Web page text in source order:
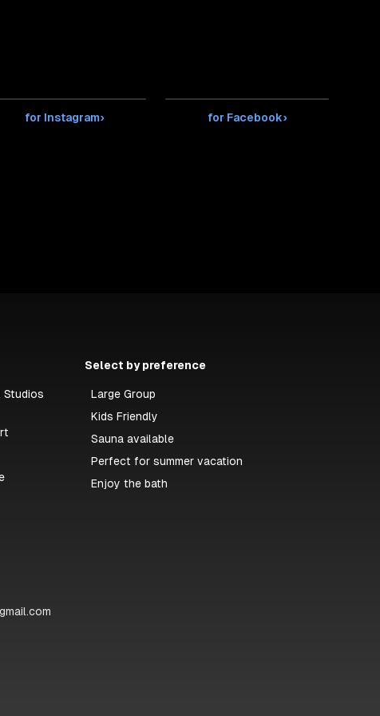
for Instagram› for Facebook›
Studios
Select by preference
Large Group
Kids Friendly
Sauna available
Perfect for summer vacation
Enjoy the bath